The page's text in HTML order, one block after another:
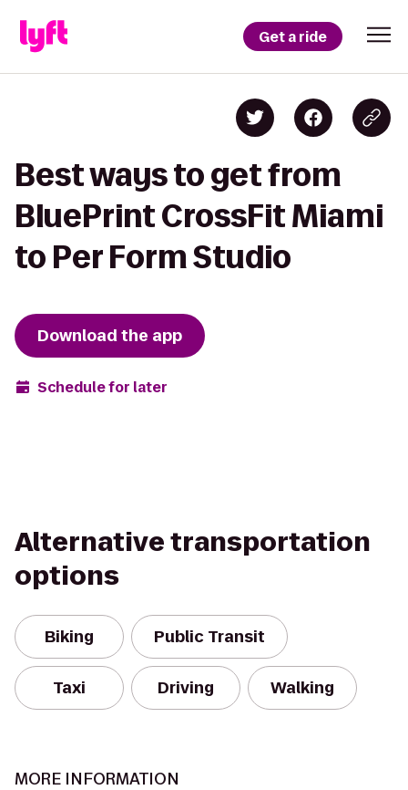
Get a ride
Best ways to get from
BluePrint CrossFit Miami
to Per Form Studio
Download the app
Schedule for later
Alternative transportation
options
Biking Public Transit
Taxi Driving Walking
MORE INFORMATION